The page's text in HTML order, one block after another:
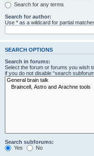
Search for any terms
Search for author:
Use * as a wildcard for partial
SEARCH OPTIONS
Search in forums:
Select the forum or forums you wish
if you do not disable “search
Search subforums:
Yes
No